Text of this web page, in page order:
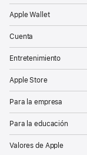
Apple Wallet
Cuenta
Entretenimiento
Apple Store
Para la empresa
Para la educación
Valores de Apple